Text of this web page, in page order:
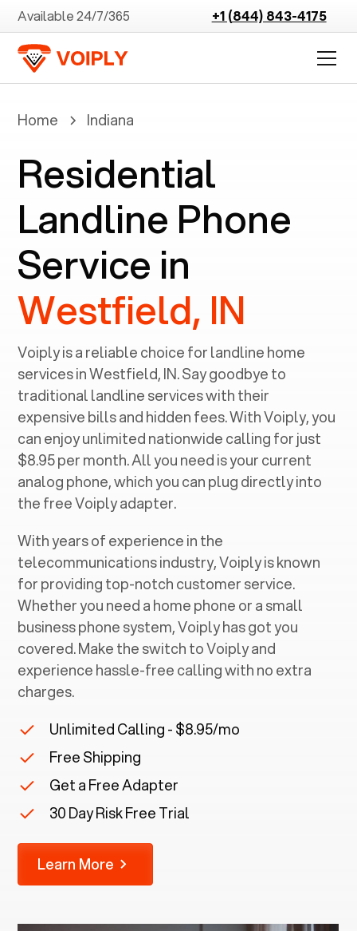
Available 24/7/365 +1 (844) 843-4175
Home Indiana
Residential
Landline Phone
Service in
Westfield, IN
Voiply is a reliable choice for landline home
services in ‍Westfield, IN. Say goodbye to
traditional landline services with their
expensive bills and hidden fees. With Voiply, you
can enjoy unlimited nationwide calling for just
$8.95 per month. All you need is your current
analog phone, which you can plug directly into
the free Voiply adapter.
With years of experience in the
telecommunications industry, Voiply is known
for providing top-notch customer service.
Whether you need a home phone or a small
business phone system, Voiply has got you
covered. Make the switch to Voiply and
experience hassle-free calling with no extra
charges.
Unlimited Calling - $8.95/mo
Free Shipping
Get a Free Adapter
30 Day Risk Free Trial
Learn More